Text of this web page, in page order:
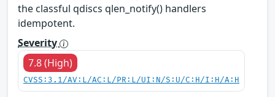
the classful qdiscs qlen_notify() handlers
idempotent.
Severity
7.8 (High)
CVSS:3.1/AV:L/AC:L/PR:L/UI:N/S:U/C:H/I:H/A:H